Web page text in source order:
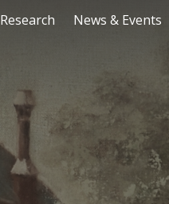
Research News & Events